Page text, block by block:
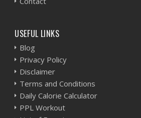
USEFUL LINKS
Blog
Privacy Policy
Disclaimer
Terms and Conditions
Daily Calorie Calculator
PPL Workout